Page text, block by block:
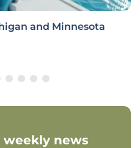
and Minnesota
news